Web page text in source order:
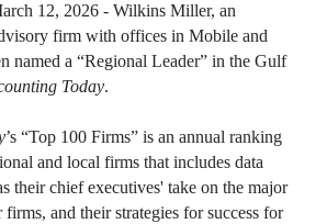
12, 2026 - Wilkins Miller, an
firm with offices in Mobile and
named a “Regional Leader” in the Gulf
Today.
’s “Top 100 Firms” is an annual ranking
and local firms that includes data
their chief executives' take on the major
firms, and their strategies for success for